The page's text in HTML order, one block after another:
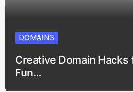
DOMAINS
Creative Domain Hacks
Fun…